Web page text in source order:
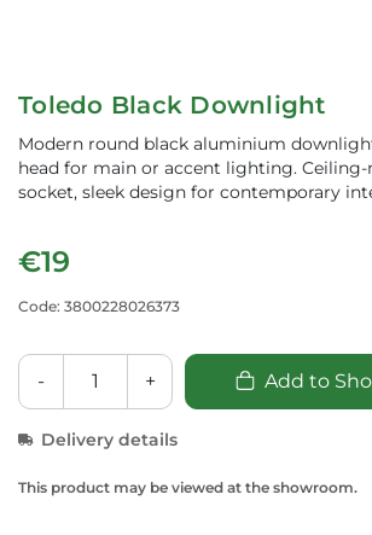
Toledo Black Downlight
Modern round black aluminium
head for main or accent lighting. Ceiling-
socket, sleek design for contemporary
€19
Code: 3800228026373
- + Add to
Delivery details
This product may be viewed at the showroom.